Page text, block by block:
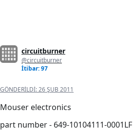
circuitburner
@circuitburner
İtibar: 97
GÖNDERILDI:26 ŞUB 2011
Mouser electronics
part number - 649-10104111-0001LF